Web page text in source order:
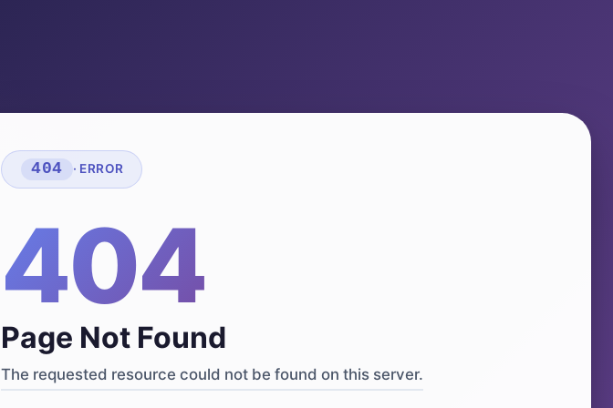
404 · ERROR
404
Page Not Found
The requested resource could not be found on this server.